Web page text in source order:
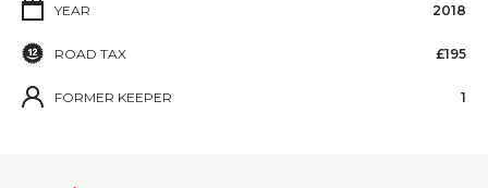
YEAR 2018
ROAD TAX £195
FORMER KEEPER 1